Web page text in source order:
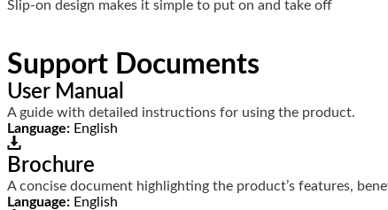
Slip-on design makes it simple to put on and take off
Support Documents
User Manual
A guide with detailed instructions for using the product.
Language: English
Brochure
A concise document highlighting the product’s features,
Language: English